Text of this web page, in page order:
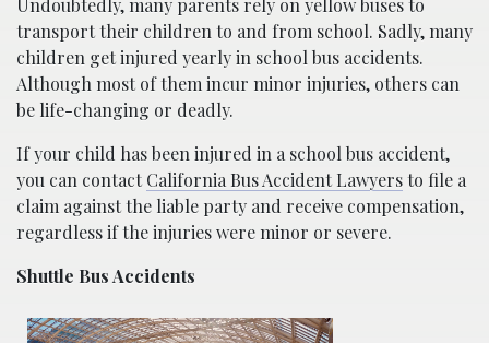
transport their children to and from school. Sadly, many
children get injured yearly in school bus accidents.
Although most of them incur minor injuries, others can
be life-changing or deadly.
If your child has been injured in a school bus accident,
you can contactCalifornia Bus Accident Lawyersto file a
claim against the liable party and receive compensation,
regardless if the injuries were minor or severe.
Shuttle Bus Accidents